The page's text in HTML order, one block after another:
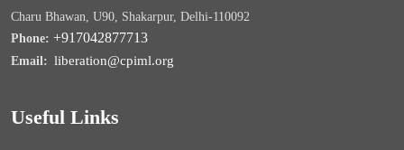
Charu Bhawan, U90, Shakarpur, Delhi-110092
Phone: +917042877713
Email: liberation@cpiml.org
Useful Links